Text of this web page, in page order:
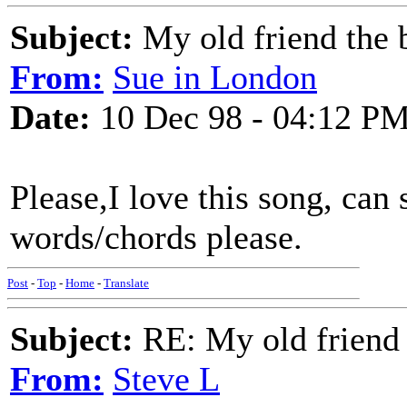
Subject: My old friend the
From: Sue in London
Date: 10 Dec 98 - 04:12
Please,I love this song,
words/chords please.
Post - Top - Home - Translate
Subject: RE: My old friend
From: Steve L